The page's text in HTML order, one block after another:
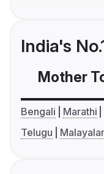
India's
Mother
Bengali Marathi
Telugu